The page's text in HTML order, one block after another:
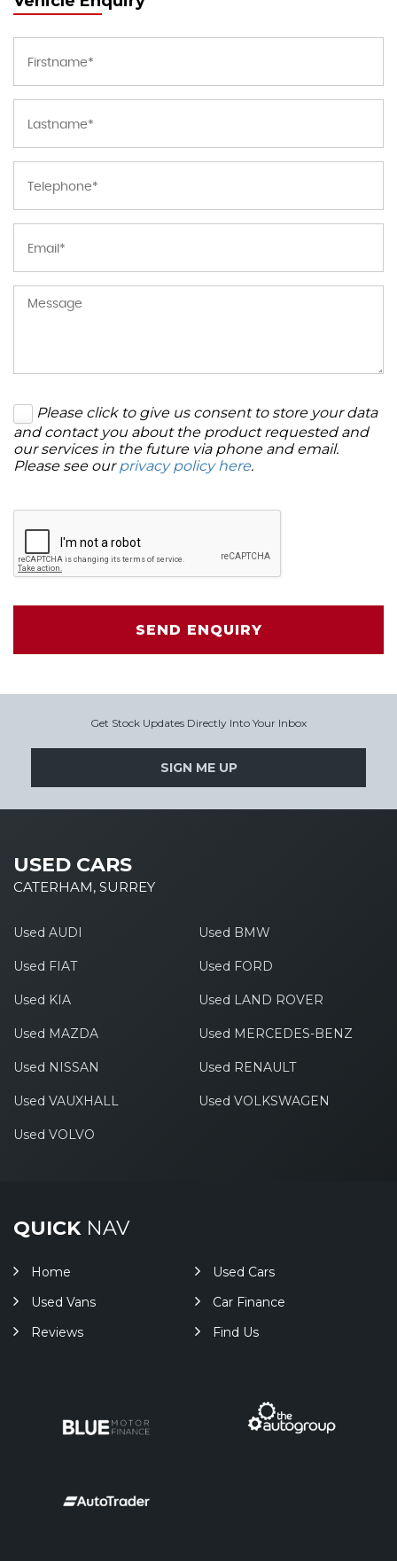
Please click to give us consent to store your data
and contact you about the product requested and
our services in the future via phone and email.
Please see ourprivacy policy here.
SEND ENQUIRY
Get Stock Updates Directly Into Your Inbox
SIGN ME UP
USED CARS
CATERHAM, SURREY
Used AUDI Used BMW
Used FIAT Used FORD
Used KIA Used LAND ROVER
Used MAZDA Used MERCEDES-BENZ
Used NISSAN Used RENAULT
Used VAUXHALL Used VOLKSWAGEN
Used VOLVO
QUICKNAV
Home
Used Cars
Used Vans
Car Finance
Reviews
Find Us